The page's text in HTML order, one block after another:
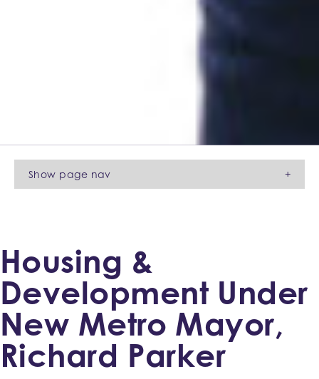
Show page nav +
Housing &
Development Under
New Metro Mayor,
Richard Parker